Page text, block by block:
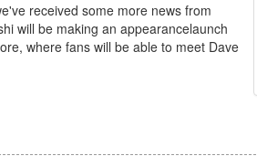
received some more news from
will be making an appearancelaunch
where fans will be able to meet Dave